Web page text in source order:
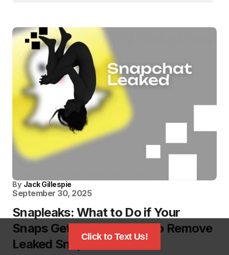
By Jack Gillespie
September 30, 2025
Snapleaks: What to Do if Your
Snaps Get Leaked? How to Remove
Leaked Snaps?
Click to Text Us!